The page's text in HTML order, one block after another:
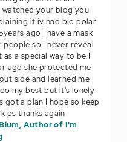
watched your blog you
it iv had bio polar
ago I have a mask
so I never reveal
a special way to be I
ago she protected me
side and learned me
my best but it's lonely
got a plan I hope so keep
ps thanks again
Author of I'm